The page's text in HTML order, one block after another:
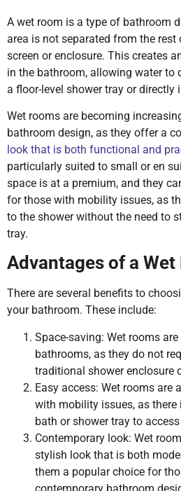
A wet room is a type of bathroom
area is not separated from the
screen or enclosure. This creates
in the bathroom, allowing water to
a floor-level shower tray or directly
Wet rooms are becoming
bathroom design, as they offer a
look that is both functional and
particularly suited to small or en
space is at a premium, and they
for those with mobility issues, as
to the shower without the need to
tray.
Advantages of a Wet
There are several benefits to
your bathroom. These include:
Space-saving: Wet rooms
bathrooms, as they do not
traditional shower enclosure
Easy access: Wet rooms are
with mobility issues, as there
bath or shower tray to
Contemporary look: Wet
stylish look that is both
them a popular choice for